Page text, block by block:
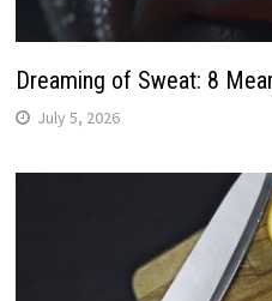
Dreaming of Sweat: 8
July 5, 2026